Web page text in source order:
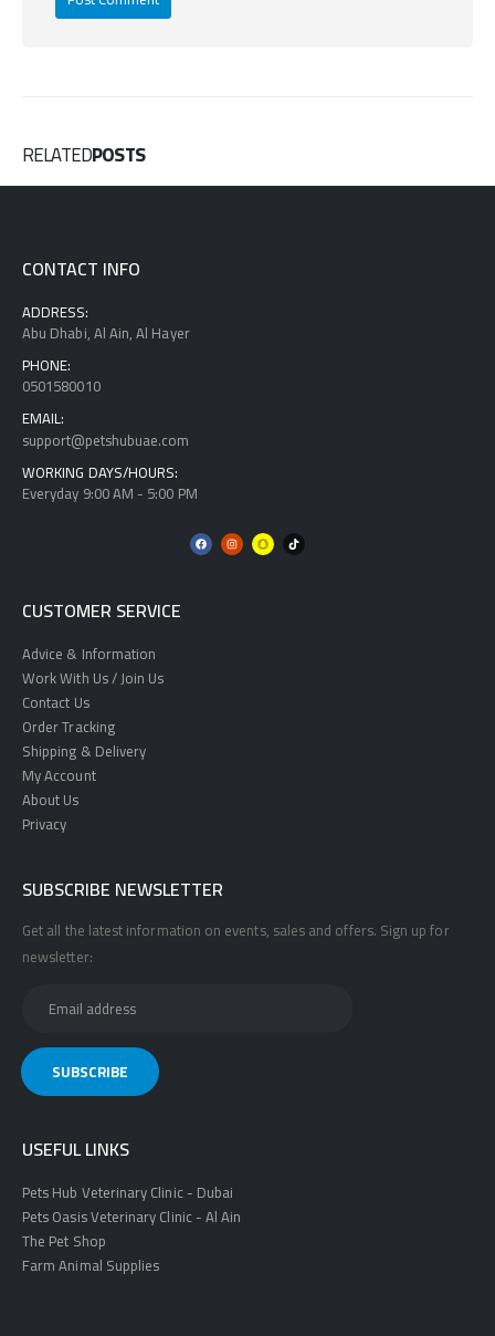
RELATEDPOSTS
CONTACT INFO
ADDRESS:
Abu Dhabi, Al Ain, Al Hayer
PHONE:
0501580010
EMAIL:
support@petshubuae.com
WORKING DAYS/HOURS:
Everyday 9:00 AM - 5:00 PM
CUSTOMER SERVICE
Advice & Information
Work With Us / Join Us
Contact Us
Order Tracking
Shipping & Delivery
My Account
About Us
Privacy
SUBSCRIBE NEWSLETTER
Get all the latest information on events, sales and offers. Sign up for
newsletter:
USEFUL LINKS
Pets Hub Veterinary Clinic - Dubai
Pets Oasis Veterinary Clinic - Al Ain
The Pet Shop
Farm Animal Supplies